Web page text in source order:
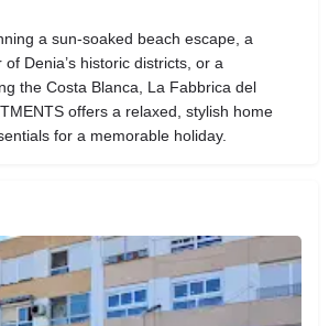
a sun‑soaked beach escape, a
Denia’s historic districts, or a
the Costa Blanca, La Fabbrica del
offers a relaxed, stylish home
for a memorable holiday.